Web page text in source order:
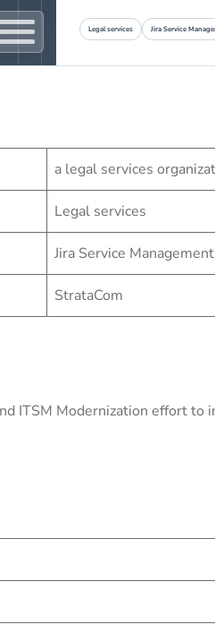
Legal services Jira Service
a legal services
Legal services
Jira Service Management
StrataCom
ITSM Modernization effort